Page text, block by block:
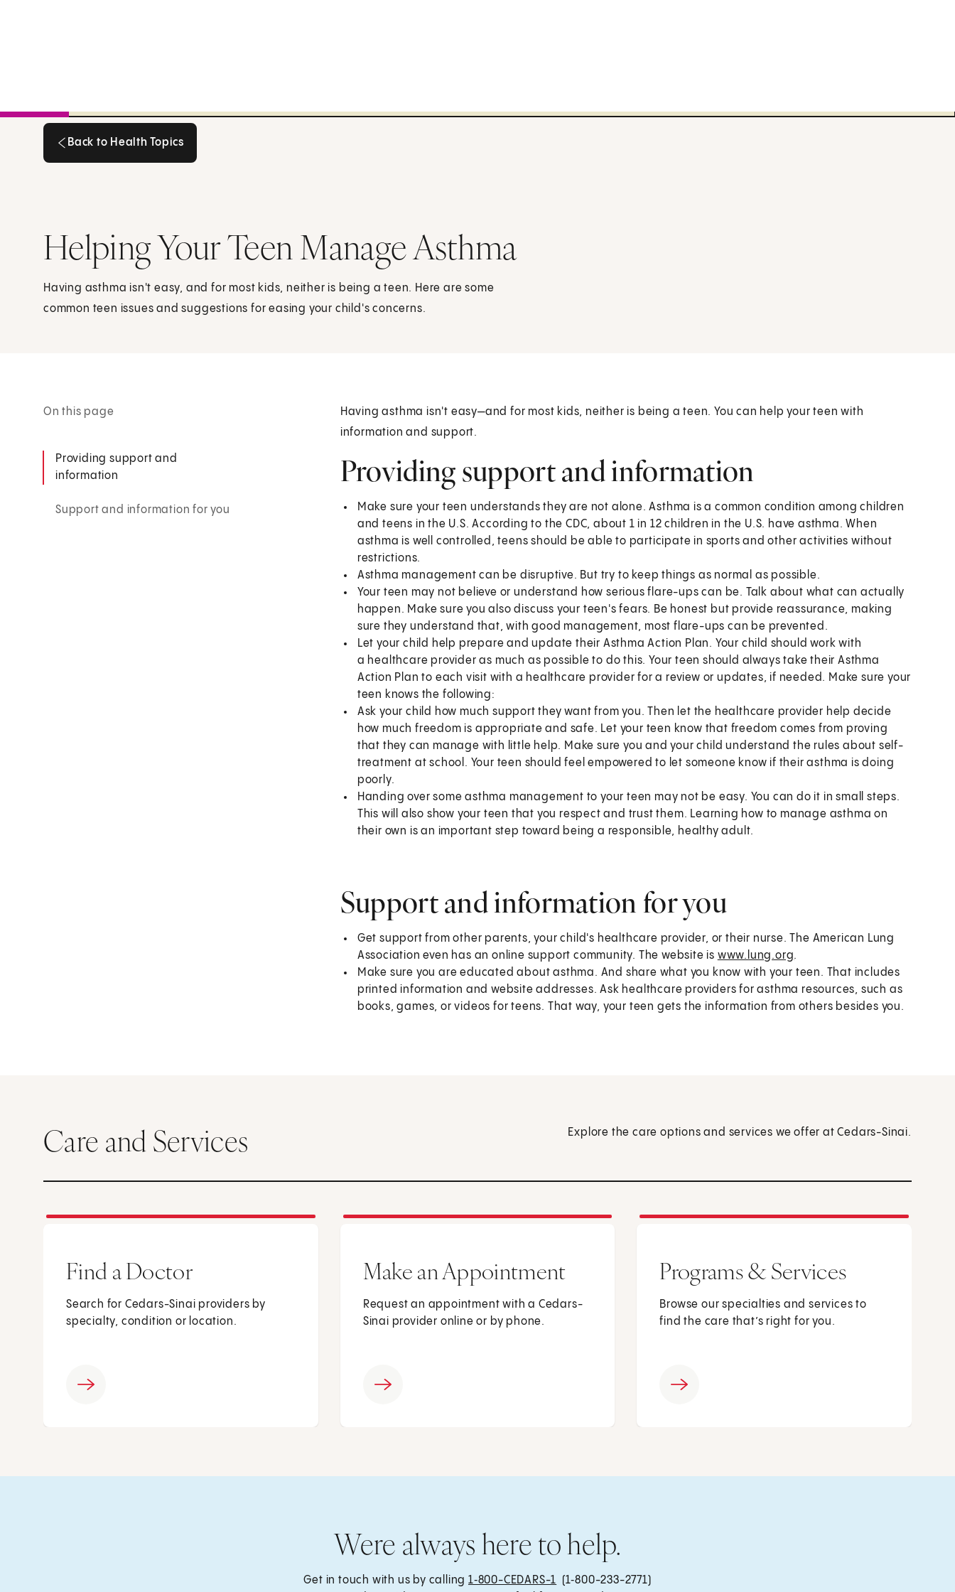
Back to Health Topics
Helping Your Teen Manage Asthma
Having asthma isn't easy, and for most kids, neither is being a teen. Here are some
common teen issues and suggestions for easing your child's concerns.
On this page
Providing support and
information
Support and information for you
Having asthma isn't easy—and for most kids, neither is being a teen. You can help your teen with
information and support.
Providing support and information
Make sure your teen understands they are not alone. Asthma is a common condition among children
and teens in the U.S. According to the CDC, about 1 in 12 children in the U.S. have asthma. When
asthma is well controlled, teens should be able to participate in sports and other activities without
restrictions.
Asthma management can be disruptive. But try to keep things as normal as possible.
Your teen may not believe or understand how serious flare-ups can be. Talk about what can actually
happen. Make sure you also discuss your teen's fears. Be honest but provide reassurance, making
sure they understand that, with good management, most flare-ups can be prevented.
Let your child help prepare and update their Asthma Action Plan. Your child should work with
a healthcare provider as much as possible to do this. Your teen should always take their Asthma
Action Plan to each visit with a healthcare provider for a review or updates, if needed. Make sure your
teen knows the following:
Ask your child how much support they want from you. Then let the healthcare provider help decide
how much freedom is appropriate and safe. Let your teen know that freedom comes from proving
that they can manage with little help. Make sure you and your child understand the rules about self-
treatment at school. Your teen should feel empowered to let someone know if their asthma is doing
poorly.
Handing over some asthma management to your teen may not be easy. You can do it in small steps.
This will also show your teen that you respect and trust them. Learning how to manage asthma on
their own is an important step toward being a responsible, healthy adult.
Support and information for you
Get support from other parents, your child's healthcare provider, or their nurse. The American Lung
Association even has an online support community. The website is www.lung.org.
Make sure you are educated about asthma. And share what you know with your teen. That includes
printed information and website addresses. Ask healthcare providers for asthma resources, such as
books, games, or videos for teens. That way, your teen gets the information from others besides you.
Care and Services Explore the care options and services we offer at Cedars-Sinai.
Find a Doctor
Search for Cedars-Sinai providers by
specialty, condition or location.
Make an Appointment
Request an appointment with a Cedars-
Sinai provider online or by phone.
Programs & Services
Browse our specialties and services to
find the care that’s right for you.
Were always here to help.
Get in touch with us by calling 1‑800-CEDARS-1 (1‑800-233-2771)